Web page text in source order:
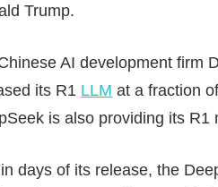
Trump.
AI development firm
its R1 LLM at a fraction
is also providing its R1
days of its release, the